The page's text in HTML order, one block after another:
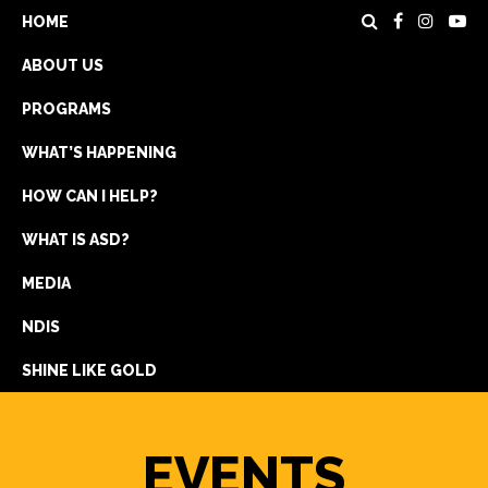
HOME
ABOUT US
PROGRAMS
WHAT’S HAPPENING
HOW CAN I HELP?
WHAT IS ASD?
MEDIA
NDIS
SHINE LIKE GOLD